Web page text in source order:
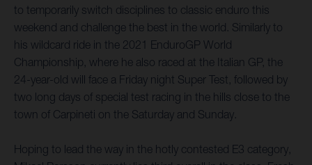
to temporarily switch disciplines to classic enduro this
weekend and challenge the best in the world. Similarly to
his wildcard ride in the 2021 EnduroGP World
Championship, where he also raced at the Italian GP, the
24-year-old will face a Friday night Super Test, followed by
two long days of special test racing in the hills close to the
town of Carpineti on the Saturday and Sunday.
Hoping to lead the way in the hotly contested E3 category,